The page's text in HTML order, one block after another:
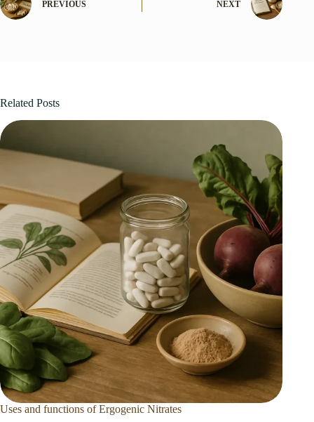
PREVIOUS NEXT
Related Posts
Uses and functions of Ergogenic Nitrates